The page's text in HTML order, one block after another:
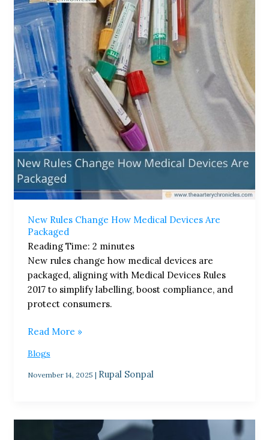
New Rules Change How Medical Devices Are
Packaged
Reading Time: 2 minutes
New rules change how medical devices are
packaged, aligning with Medical Devices Rules
2017 to simplify labelling, boost compliance, and
protect consumers.
How
Medical
Devices
Are
Packaged
Read More »
Blogs
November 14, 2025 | Rupal Sonpal